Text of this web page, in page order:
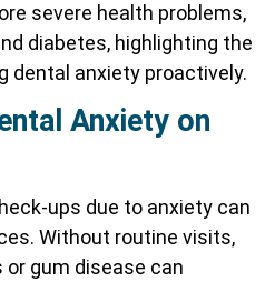
severe health problems,
diabetes, highlighting the
dental anxiety proactively.
Anxiety on
ups due to anxiety can
Without routine visits,
gum disease can